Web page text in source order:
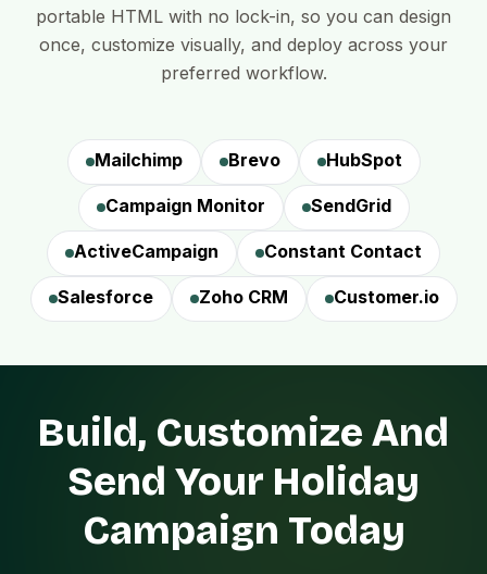
portable HTML with no lock-in, so you can design
once, customize visually, and deploy across your
preferred workflow.
Mailchimp Brevo HubSpot
Campaign Monitor SendGrid
ActiveCampaign Constant Contact
Salesforce Zoho CRM Customer.io
Build, Customize And
Send Your Holiday
Campaign Today